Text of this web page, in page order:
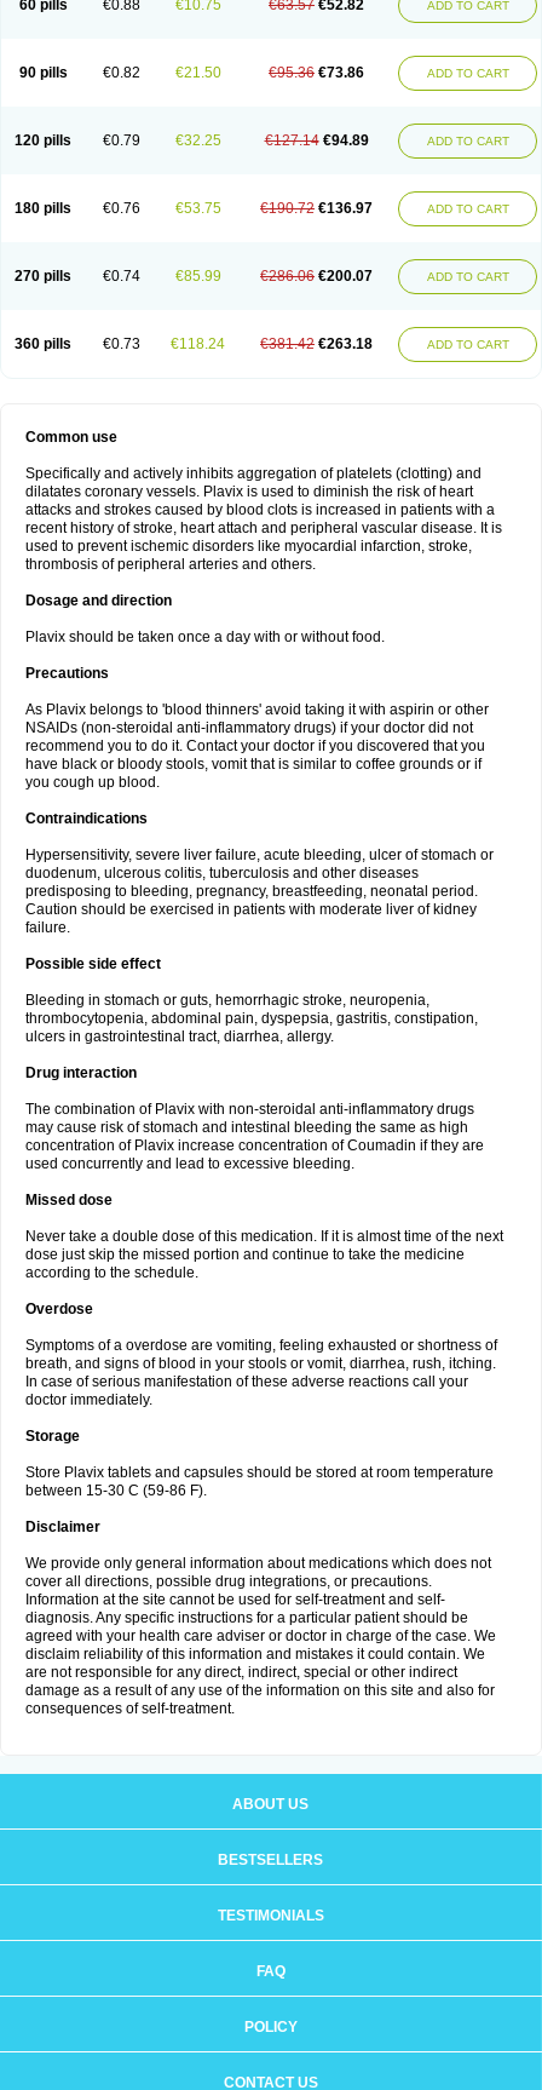
60 pills €0.88 €10.75 €63.57 €52.82 ADD TO CART
90 pills €0.82 €21.50 €95.36 €73.86 ADD TO CART
120 pills €0.79 €32.25 €127.14 €94.89 ADD TO CART
180 pills €0.76 €53.75 €190.72 €136.97 ADD TO CART
270 pills €0.74 €85.99 €286.06 €200.07 ADD TO CART
360 pills €0.73 €118.24 €381.42 €263.18 ADD TO CART
Common use
Specifically and actively inhibits aggregation of platelets (clotting) and
dilatates coronary vessels. Plavix is used to diminish the risk of heart
attacks and strokes caused by blood clots is increased in patients with a
recent history of stroke, heart attach and peripheral vascular disease. It is
used to prevent ischemic disorders like myocardial infarction, stroke,
thrombosis of peripheral arteries and others.
Dosage and direction
Plavix should be taken once a day with or without food.
Precautions
As Plavix belongs to 'blood thinners' avoid taking it with aspirin or other
NSAIDs (non-steroidal anti-inflammatory drugs) if your doctor did not
recommend you to do it. Contact your doctor if you discovered that you
have black or bloody stools, vomit that is similar to coffee grounds or if
you cough up blood.
Contraindications
Hypersensitivity, severe liver failure, acute bleeding, ulcer of stomach or
duodenum, ulcerous colitis, tuberculosis and other diseases
predisposing to bleeding, pregnancy, breastfeeding, neonatal period.
Caution should be exercised in patients with moderate liver of kidney
failure.
Possible side effect
Bleeding in stomach or guts, hemorrhagic stroke, neuropenia,
thrombocytopenia, abdominal pain, dyspepsia, gastritis, constipation,
ulcers in gastrointestinal tract, diarrhea, allergy.
Drug interaction
The combination of Plavix with non-steroidal anti-inflammatory drugs
may cause risk of stomach and intestinal bleeding the same as high
concentration of Plavix increase concentration of Coumadin if they are
used concurrently and lead to excessive bleeding.
Missed dose
Never take a double dose of this medication. If it is almost time of the next
dose just skip the missed portion and continue to take the medicine
according to the schedule.
Overdose
Symptoms of a overdose are vomiting, feeling exhausted or shortness of
breath, and signs of blood in your stools or vomit, diarrhea, rush, itching.
In case of serious manifestation of these adverse reactions call your
doctor immediately.
Storage
Store Plavix tablets and capsules should be stored at room temperature
between 15-30 C (59-86 F).
Disclaimer
We provide only general information about medications which does not
cover all directions, possible drug integrations, or precautions.
Information at the site cannot be used for self-treatment and self-
diagnosis. Any specific instructions for a particular patient should be
agreed with your health care adviser or doctor in charge of the case. We
disclaim reliability of this information and mistakes it could contain. We
are not responsible for any direct, indirect, special or other indirect
damage as a result of any use of the information on this site and also for
consequences of self-treatment.
ABOUT US
BESTSELLERS
TESTIMONIALS
FAQ
POLICY
CONTACT US